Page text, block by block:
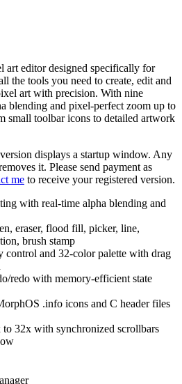
art editor designed specifically for
the tools you need to create, edit and
art with precision. With nine
blending and pixel-perfect zoom up to
small toolbar icons to detailed artwork
displays a startup window. Any
it. Please send payment as
me to receive your registered version.
with real-time alpha blending and
eraser, flood fill, picker, line,
brush stamp
control and 32-color palette with drag
redo with memory-efficient state
.info icons and C header files
32x with synchronized scrollbars